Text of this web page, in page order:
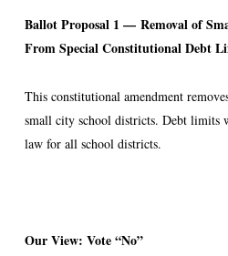
Ballot Proposal 1 — Removal of
From Special Constitutional Debt
This constitutional amendment
small city school districts. Debt limits
law for all school districts.
Our View: Vote “No”